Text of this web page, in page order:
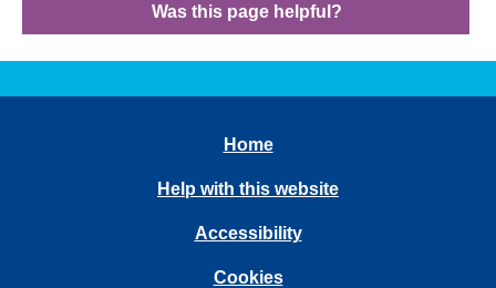
Was this page helpful?
Home
Help with this website
Accessibility
Cookies